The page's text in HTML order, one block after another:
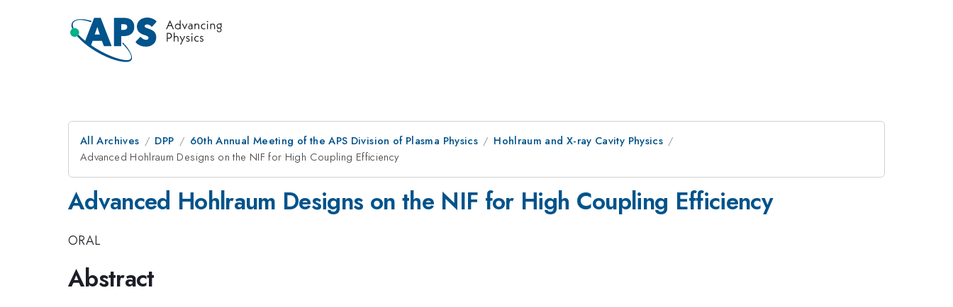
All Archives DPP 60th Annual Meeting of the APS Division of Plasma Physics
Hohlraum and X-ray Cavity Physics
Advanced Hohlraum Designs on the NIF for High Coupling Efficiency
Advanced Hohlraum Designs on the NIF for High Coupling Efficiency
ORAL
Abstract